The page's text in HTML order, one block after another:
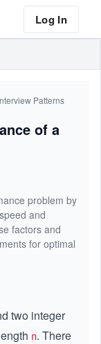
Log In
Patterns
of a
problem by
and
factors and
for optimal
two integer
n. There